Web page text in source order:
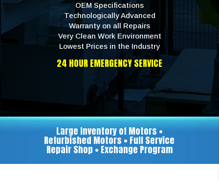
OEM Specifications
Technologically Advanced
Warranty on all Repairs
Very Clean Work Environment
Lowest Prices in the Industry
24 HOUR EMERGENCY SERVICE
Large Inventory of Motors •
Refurbished Motors • Full Service
Repair Shop • Exchange Program